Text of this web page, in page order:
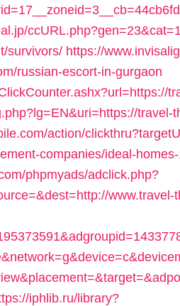
survivors/ https://
russian-escort-in-gurgaon
travel-
action/
companies/ideal-
phpmyads/adclick.php?
www.travel-
iphlib.ru/library?